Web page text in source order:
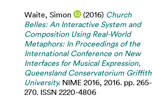
Waite, Simon (2016) Church
Belles: An Interactive System and
Composition Using Real-World
Metaphors: In Proceedings of the
International Conference on New
Interfaces for Musical Expression,
Queensland Conservatorium Griffith
University. NIME 2016, 2016. pp. 265-
270. ISSN 2220-4806